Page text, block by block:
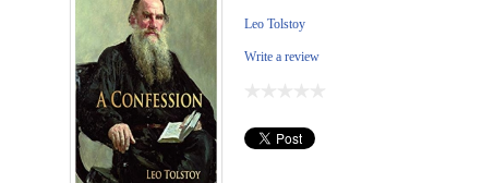
Leo Tolstoy
Write a review